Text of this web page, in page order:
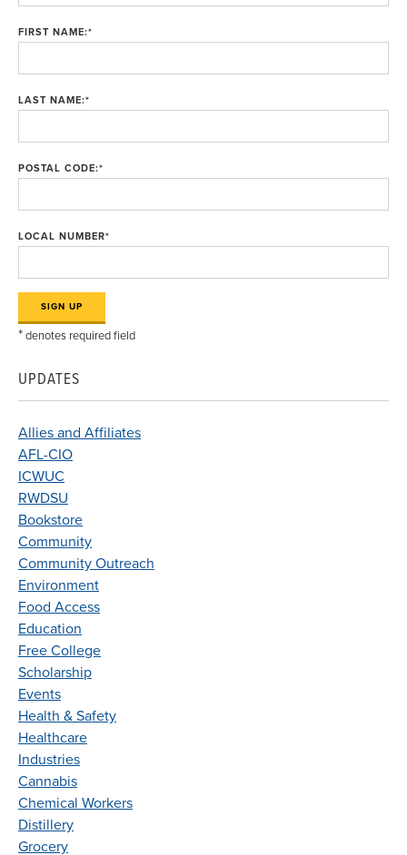
FIRST NAME:*
LAST NAME:*
POSTAL CODE:*
LOCAL NUMBER*
*denotes required field
UPDATES
Allies and Affiliates
AFL-CIO
ICWUC
RWDSU
Bookstore
Community
Community Outreach
Environment
Food Access
Education
Free College
Scholarship
Events
Health & Safety
Healthcare
Industries
Cannabis
Chemical Workers
Distillery
Grocery